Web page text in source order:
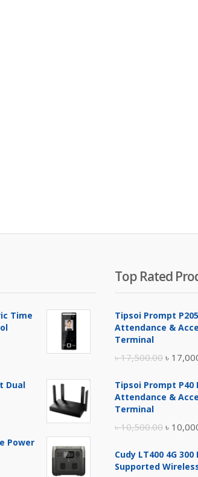
Time
Dual
Power
Top Rated
Tipsoi Prompt
Attendance &
Terminal
৳17,500.00
was:
৳
Tipsoi Prompt
Attendance &
Terminal
৳10,500.00
was:
৳
Cudy LT400 4G
Supported